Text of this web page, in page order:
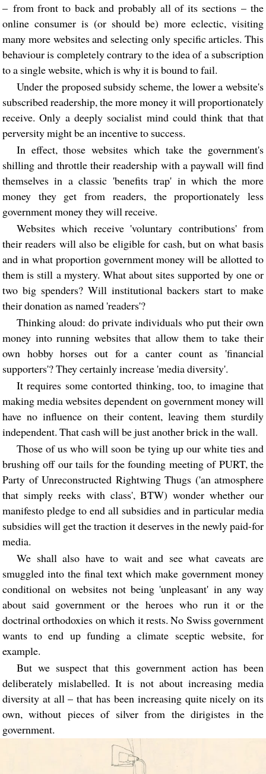
– from front to back and probably all of its sections – the
online consumer is (or should be) more eclectic, visiting
many more websites and selecting only specific articles. This
behaviour is completely contrary to the idea of a subscription
to a single website, which is why it is bound to fail.
Under the proposed subsidy scheme, the lower a website's
subscribed readership, the more money it will proportionately
receive. Only a deeply socialist mind could think that that
perversity might be an incentive to success.
In effect, those websites which take the government's
shilling and throttle their readership with a paywall will find
themselves in a classic 'benefits trap' in which the more
money they get from readers, the proportionately less
government money they will receive.
Websites which receive 'voluntary contributions' from
their readers will also be eligible for cash, but on what basis
and in what proportion government money will be allotted to
them is still a mystery. What about sites supported by one or
two big spenders? Will institutional backers start to make
their donation as named 'readers'?
Thinking aloud: do private individuals who put their own
money into running websites that allow them to take their
own hobby horses out for a canter count as 'financial
supporters'? They certainly increase 'media diversity'.
It requires some contorted thinking, too, to imagine that
making media websites dependent on government money will
have no influence on their content, leaving them sturdily
independent. That cash will be just another brick in the wall.
Those of us who will soon be tying up our white ties and
brushing off our tails for the founding meeting of PURT, the
Party of Unreconstructed Rightwing Thugs ('an atmosphere
that simply reeks with class', BTW) wonder whether our
manifesto pledge to end all subsidies and in particular media
subsidies will get the traction it deserves in the newly paid-for
media.
We shall also have to wait and see what caveats are
smuggled into the final text which make government money
conditional on websites not being 'unpleasant' in any way
about said government or the heroes who run it or the
doctrinal orthodoxies on which it rests. No Swiss government
wants to end up funding a climate sceptic website, for
example.
But we suspect that this government action has been
deliberately mislabelled. It is not about increasing media
diversity at all – that has been increasing quite nicely on its
own, without pieces of silver from the dirigistes in the
government.